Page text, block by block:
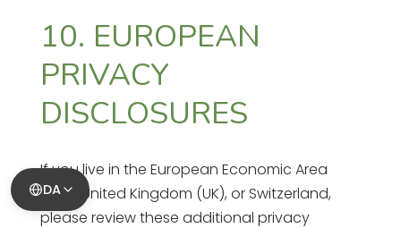
10. EUROPEAN
PRIVACY
DISCLOSURES
If you live in the European Economic Area
(EEA), United Kingdom (UK), or Switzerland,
please review these additional privacy
DA